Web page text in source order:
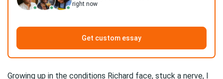
right now
Get custom essay
Growing up in the conditions Richard face, stuck a nerve, I